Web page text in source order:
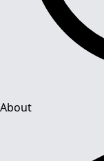
About